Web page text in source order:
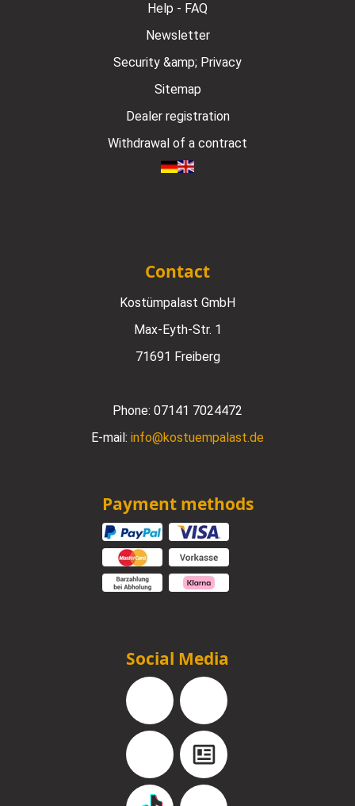
Help - FAQ
Newsletter
Security &amp; Privacy
Sitemap
Dealer registration
Withdrawal of a contract
Contact
Kostümpalast GmbH
Max-Eyth-Str. 1
71691 Freiberg
Phone: 07141 7024472
E-mail: info@kostuempalast.de
Payment methods
Social Media
Facebook Instagram
YouTube Blog